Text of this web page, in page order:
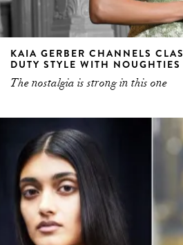
KAIA GERBER CHANNELS
DUTY STYLE WITH
The nostalgia is strong in this one